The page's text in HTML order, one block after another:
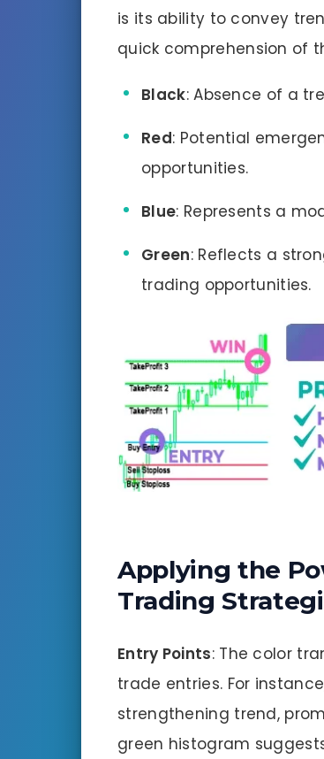
is its ability to convey
quick comprehension of
Black: Absence of a
Red: Potential
opportunities.
Blue: Represents a
Green: Reflects a
trading opportunities.
Applying the
Trading
Entry Points: The color
trade entries. For
strengthening trend,
green histogram